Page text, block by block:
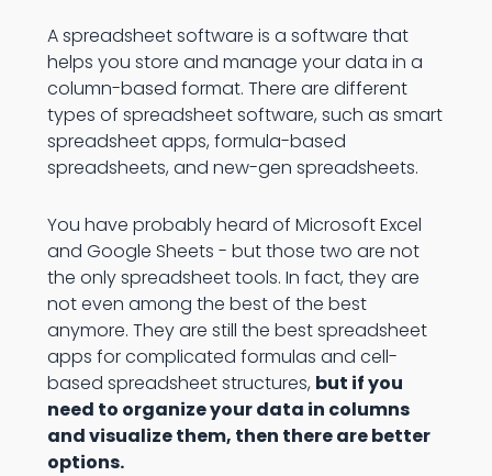
A spreadsheet software is a software that
helps you store and manage your data in a
column-based format. There are different
types of spreadsheet software, such as smart
spreadsheet apps, formula-based
spreadsheets, and new-gen spreadsheets.
You have probably heard of Microsoft Excel
and Google Sheets - but those two are not
the only spreadsheet tools. In fact, they are
not even among the best of the best
anymore. They are still the best spreadsheet
apps for complicated formulas and cell-
based spreadsheet structures, but if you
need to organize your data in columns
and visualize them, then there are better
options.